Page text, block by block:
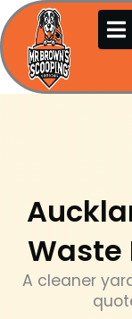
Skip
to
content
Waste
A cleaner